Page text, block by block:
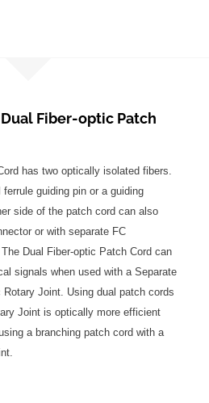
Dual Fiber-optic Patch
has two optically isolated fibers.
guiding pin or a guiding
side of the patch cord can also
or with separate FC
Dual Fiber-optic Patch Cord can
signals when used with a Separate
Joint. Using dual patch cords
Joint is optically more efficient
a branching patch cord with a